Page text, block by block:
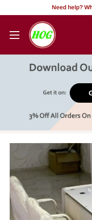
content
Need help?
HOG
-
Office.